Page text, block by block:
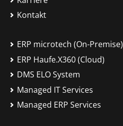
Kontakt
ERP microtech (On-Premise)
ERP Haufe.X360 (Cloud)
DMS ELO System
Managed IT Services
Managed ERP Services